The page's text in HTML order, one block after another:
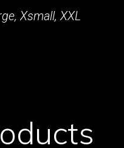
Xsmall, XXL